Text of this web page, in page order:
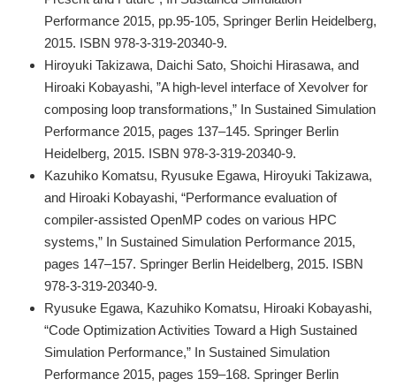
Performance 2015, pp.95-105, Springer Berlin Heidelberg,
2015. ISBN 978-3-319-20340-9.
Hiroyuki Takizawa, Daichi Sato, Shoichi Hirasawa, and
Hiroaki Kobayashi, ”A high-level interface of Xevolver for
composing loop transformations,” In Sustained Simulation
Performance 2015, pages 137–145. Springer Berlin
Heidelberg, 2015. ISBN 978-3-319-20340-9.
Kazuhiko Komatsu, Ryusuke Egawa, Hiroyuki Takizawa,
and Hiroaki Kobayashi, “Performance evaluation of
compiler-assisted OpenMP codes on various HPC
systems,” In Sustained Simulation Performance 2015,
pages 147–157. Springer Berlin Heidelberg, 2015. ISBN
978-3-319-20340-9.
Ryusuke Egawa, Kazuhiko Komatsu, Hiroaki Kobayashi,
“Code Optimization Activities Toward a High Sustained
Simulation Performance,” In Sustained Simulation
Performance 2015, pages 159–168. Springer Berlin